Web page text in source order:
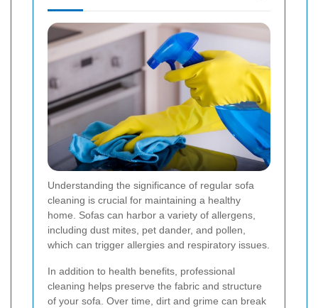
Understanding the significance of regular sofa
cleaning is crucial for maintaining a healthy
home. Sofas can harbor a variety of allergens,
including dust mites, pet dander, and pollen,
which can trigger allergies and respiratory issues.
In addition to health benefits, professional
cleaning helps preserve the fabric and structure
of your sofa. Over time, dirt and grime can break